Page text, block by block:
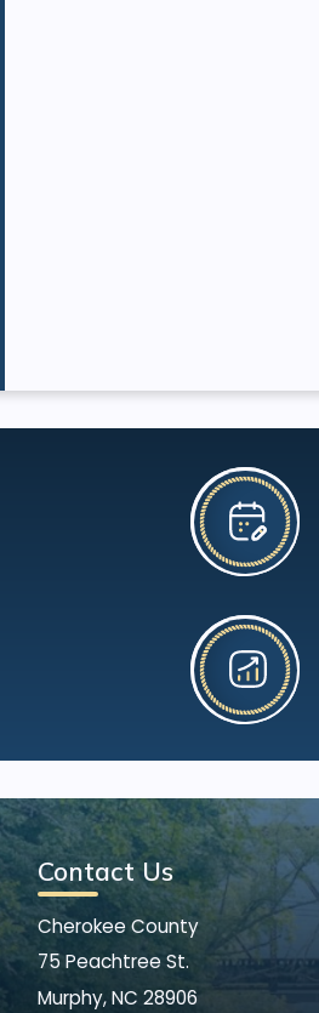
Contact Us
Cherokee County
75 Peachtree St.
Murphy, NC 28906